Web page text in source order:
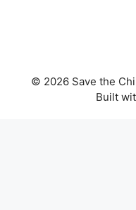
© 2026 Save the
Built